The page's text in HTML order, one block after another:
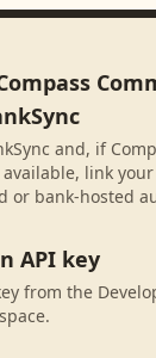
and, if
link
or bank-hosted
API key
from the